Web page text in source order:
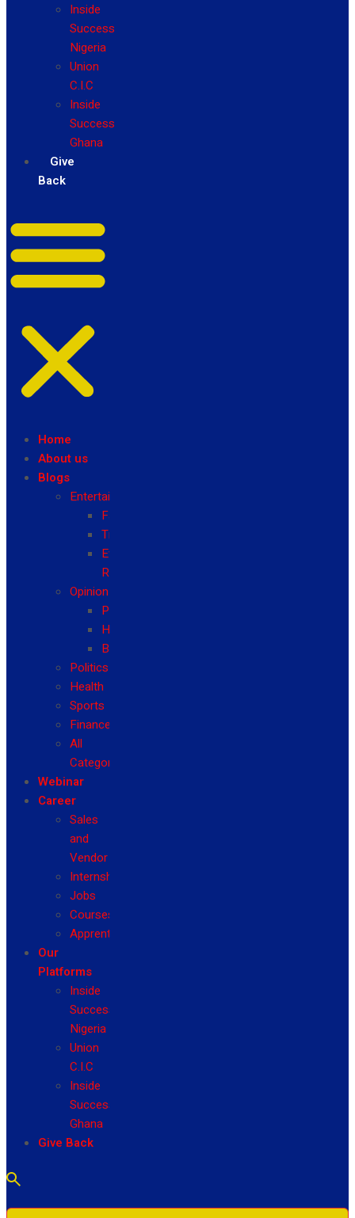
Inside
Success
Nigeria
Union
C.I.C
Inside
Success
Ghana
Give
Back
Home
About us
Blogs
Entertainment
Fashion
Travel
Event
Reviews
Opinion
Politics
Health
Business
Politics
Health
Sports
Finance
All
Categories
Webinar
Career
Sales
and
Vendor
Internship
Jobs
Courses
Apprenticeship
Our
Platforms
Inside
Success
Nigeria
Union
C.I.C
Inside
Success
Ghana
Give Back